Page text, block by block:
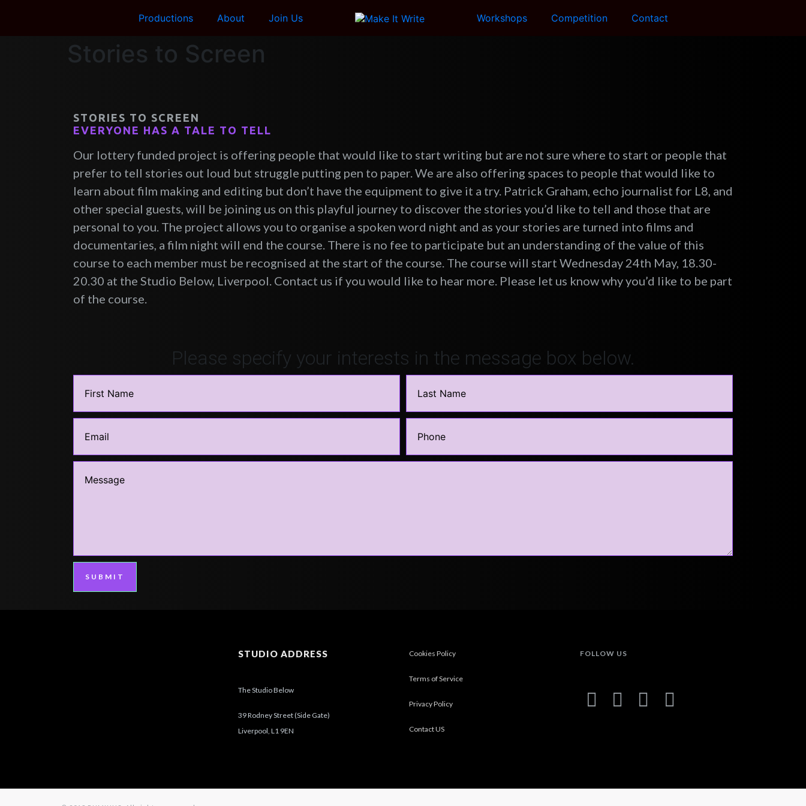
Productions About Join Us Workshops Competition Contact
Stories to Screen
STORIES TO SCREEN
EVERYONE HAS A TALE TO TELL
Our lottery funded project is offering people that would like to start writing but are not sure where to start or people that
prefer to tell stories out loud but struggle putting pen to paper. We are also offering spaces to people that would like to
learn about film making and editing but don’t have the equipment to give it a try. Patrick Graham, echo journalist for L8, and
other special guests, will be joining us on this playful journey to discover the stories you’d like to tell and those that are
personal to you. The project allows you to organise a spoken word night and as your stories are turned into films and
documentaries, a film night will end the course. There is no fee to participate but an understanding of the value of this
course to each member must be recognised at the start of the course. The course will start Wednesday 24th May, 18.30-
20.30 at the Studio Below, Liverpool. Contact us if you would like to hear more. Please let us know why you’d like to be part
of the course.
Please specify your interests in the message box below.
SUBMIT
STUDIO ADDRESS
The Studio Below
39 Rodney Street (Side Gate)
Liverpool, L1 9EN
Cookies Policy
Terms of Service
Privacy Policy
Contact US
FOLLOW US